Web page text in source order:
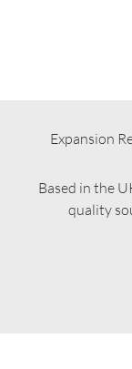
Expansion
Based in the
quality